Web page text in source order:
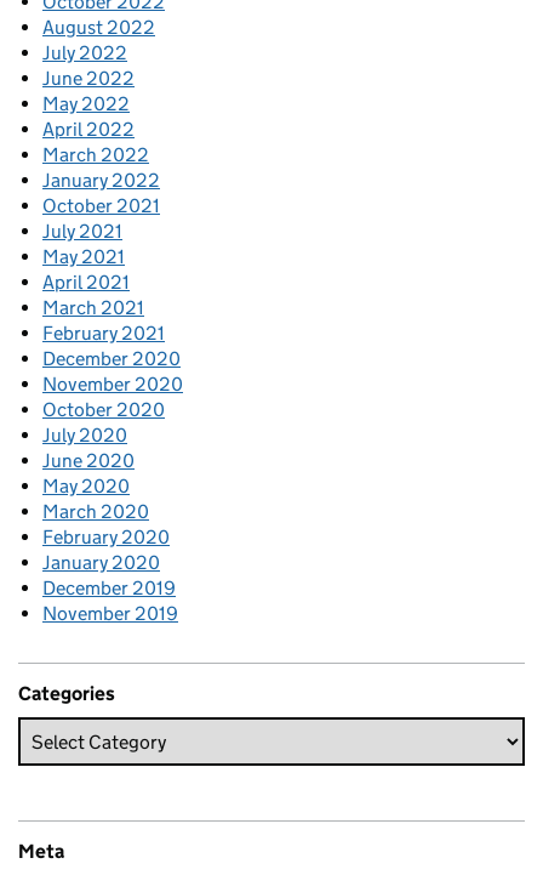
August 2022
July 2022
June 2022
May 2022
April 2022
March 2022
January 2022
October 2021
July 2021
May 2021
April 2021
March 2021
February 2021
December 2020
November 2020
October 2020
July 2020
June 2020
May 2020
March 2020
February 2020
January 2020
December 2019
November 2019
Categories
Meta